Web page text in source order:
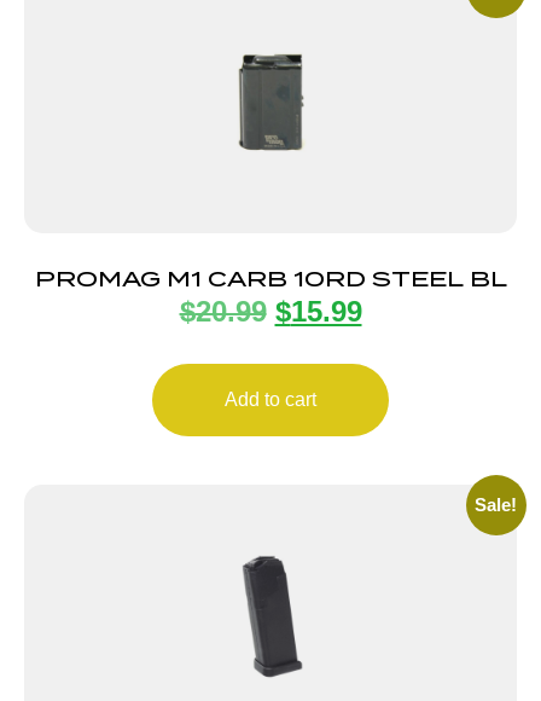
PROMAG M1 CARB 10RD STEEL BL
$20.99 $15.99
Add to cart
Sale!